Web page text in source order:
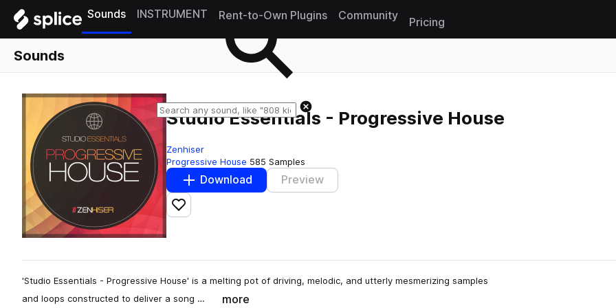
Sounds INSTRUMENT Rent-to-Own Plugins Community
Pricing
Sounds
Studio Essentials - Progressive House
Zenhiser
Progressive House 585 Samples
Download Preview
Add to likes
'Studio Essentials - Progressive House' is a melting pot of driving, melodic, and utterly mesmerizing samples
and loops constructed to deliver a song …
more